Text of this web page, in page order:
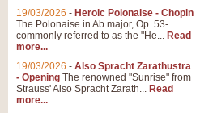
19/03/2026 - Heroic Polonaise - Chopin
The Polonaise in Ab major, Op. 53-
commonly referred to as the "He... Read
more...
19/03/2026 - Also Spracht Zarathustra
- Opening The renowned "Sunrise" from
Strauss' Also Spracht Zarath... Read
more...